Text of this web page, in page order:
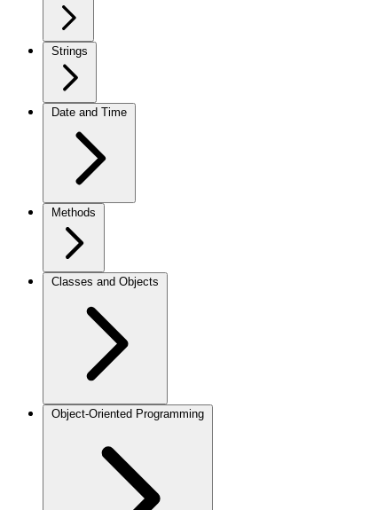
Strings
Date and Time
Methods
Classes and Objects
Object-Oriented Programming